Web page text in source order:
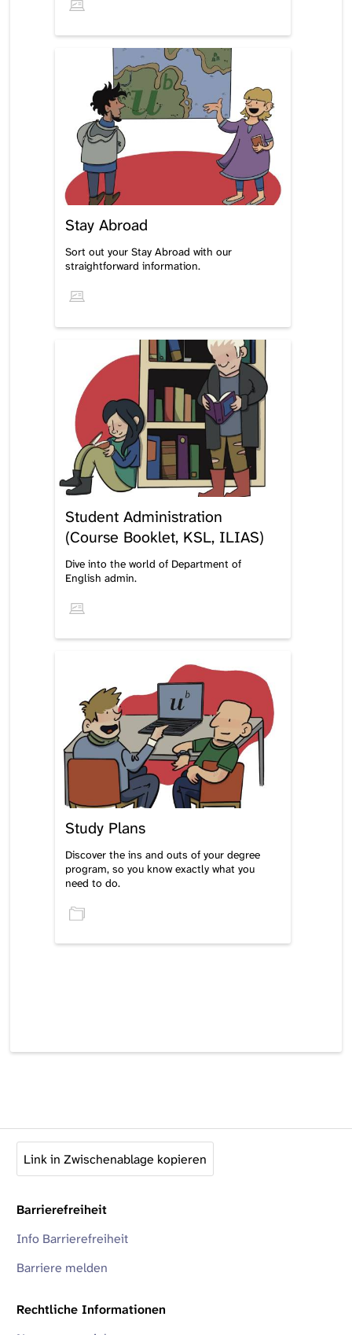
Stay Abroad
Sort out your Stay Abroad with our
straightforward information.
Student Administration
(Course Booklet, KSL, ILIAS)
Dive into the world of Department of
English admin.
Study Plans
Discover the ins and outs of your degree
program, so you know exactly what you
need to do.
Link in Zwischenablage kopieren
Barrierefreiheit
Info Barrierefreiheit
Barriere melden
Rechtliche Informationen